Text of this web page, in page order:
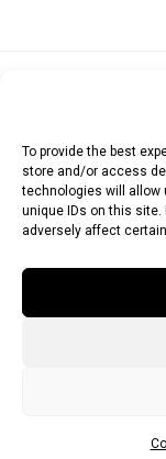
To provide the best
store and/or access
technologies will allow
unique IDs on this
adversely affect
Messages